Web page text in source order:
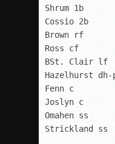
Shrum 1b
Cossio 2b
Brown rf
Ross cf
BSt. Clair lf
Hazelhurst dh-
Fenn c
Joslyn c
Omahen ss
Strickland ss